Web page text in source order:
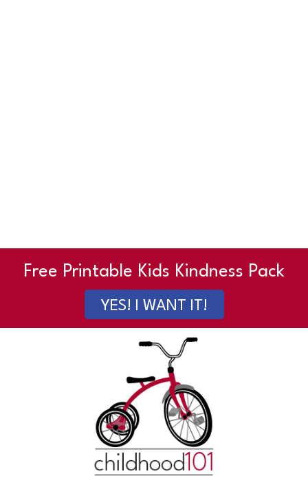
Free Printable Kids Kindness Pack
YES! I WANT IT!